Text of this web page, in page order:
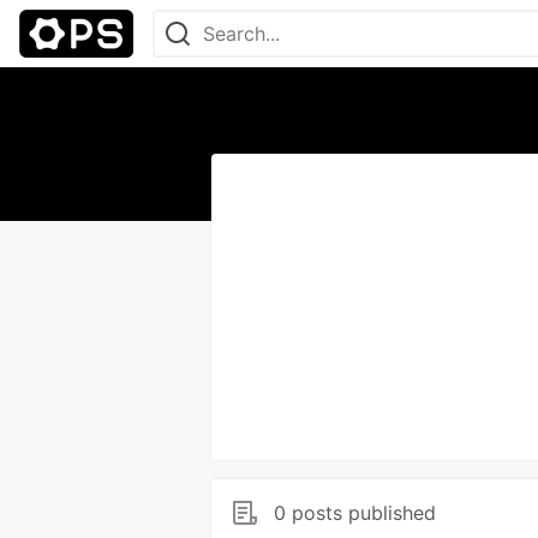
0 posts published